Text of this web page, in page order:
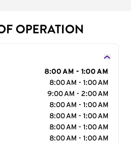
OPERATION
8:00 AM - 1:00 AM
8:00 AM - 1:00 AM
9:00 AM - 2:00 AM
8:00 AM - 1:00 AM
8:00 AM - 1:00 AM
8:00 AM - 1:00 AM
8:00 AM - 1:00 AM